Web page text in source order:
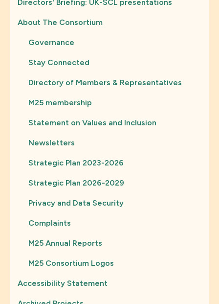
Directors' Briefing: UK-SCL presentations
About The Consortium
Governance
Stay Connected
Directory of Members & Representatives
M25 membership
Statement on Values and Inclusion
Newsletters
Strategic Plan 2023-2026
Strategic Plan 2026-2029
Privacy and Data Security
Complaints
M25 Annual Reports
M25 Consortium Logos
Accessibility Statement